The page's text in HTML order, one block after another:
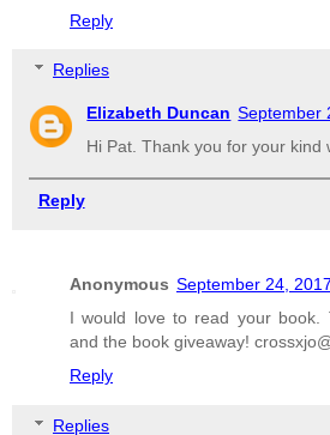
Reply
Replies
Elizabeth Duncan September
Hi Pat. Thank you for your kind
Reply
Anonymous September 24,
I would love to read your book.
and the book giveaway!
Reply
Replies